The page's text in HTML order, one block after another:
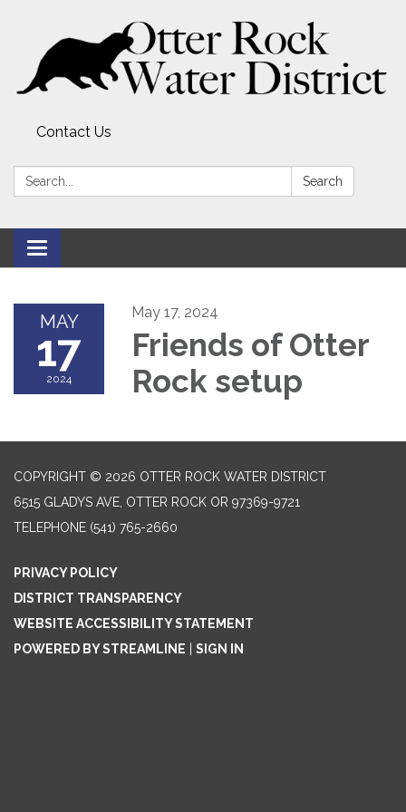
Contact Us
Search: Search
Toggle
navigation
MAY
17
2024
May 17, 2024
Friends of Otter
Rock setup
COPYRIGHT © 2026 OTTER ROCK WATER DISTRICT
6515 GLADYS AVE, OTTER ROCK OR 97369-9721
TELEPHONE (541) 765-2660
PRIVACY POLICY
DISTRICT TRANSPARENCY
WEBSITE ACCESSIBILITY STATEMENT
POWERED BY STREAMLINE | SIGN IN